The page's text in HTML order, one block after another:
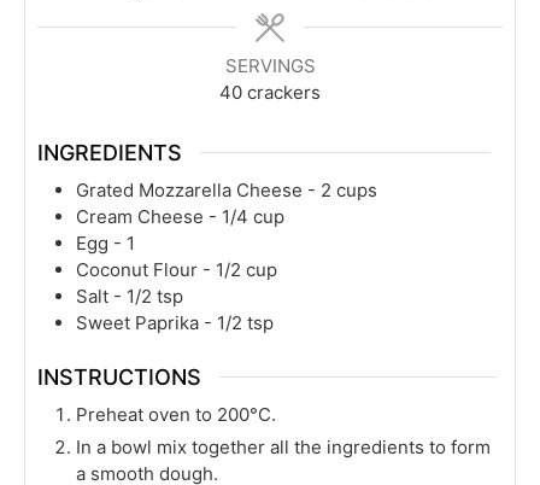
SERVINGS
40 crackers
INGREDIENTS
Grated Mozzarella Cheese - 2 cups
Cream Cheese - 1/4 cup
Egg - 1
Coconut Flour - 1/2 cup
Salt - 1/2 tsp
Sweet Paprika - 1/2 tsp
INSTRUCTIONS
Preheat oven to 200°C.
In a bowl mix together all the ingredients to form
a smooth dough.